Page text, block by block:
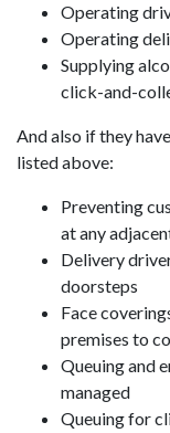
Operating
Operating
Supplying
click-and-
And also if they
listed above:
Preventing
at any
Delivery
doorsteps
Face
premises to
Queuing and
managed
Queuing for